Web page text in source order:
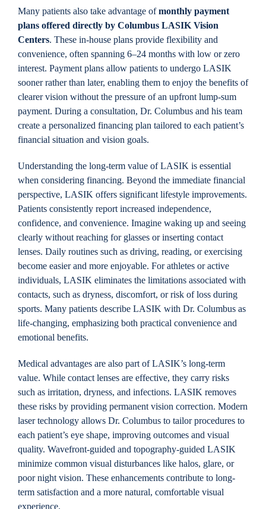
Many patients also take advantage ofmonthly payment
plans offered directly by Columbus LASIK Vision
Centers. These in-house plans provide flexibility and
convenience, often spanning 6–24 months with low or zero
interest. Payment plans allow patients to undergo LASIK
sooner rather than later, enabling them to enjoy the benefits of
clearer vision without the pressure of an upfront lump-sum
payment. During a consultation, Dr. Columbus and his team
create a personalized financing plan tailored to each patient’s
financial situation and vision goals.
Understanding the long-term value of LASIK is essential
when considering financing. Beyond the immediate financial
perspective, LASIK offers significant lifestyle improvements.
Patients consistently report increased independence,
confidence, and convenience. Imagine waking up and seeing
clearly without reaching for glasses or inserting contact
lenses. Daily routines such as driving, reading, or exercising
become easier and more enjoyable. For athletes or active
individuals, LASIK eliminates the limitations associated with
contacts, such as dryness, discomfort, or risk of loss during
sports. Many patients describe LASIK with Dr. Columbus as
life-changing, emphasizing both practical convenience and
emotional benefits.
Medical advantages are also part of LASIK’s long-term
value. While contact lenses are effective, they carry risks
such as irritation, dryness, and infections. LASIK removes
these risks by providing permanent vision correction. Modern
laser technology allows Dr. Columbus to tailor procedures to
each patient’s eye shape, improving outcomes and visual
quality. Wavefront-guided and topography-guided LASIK
minimize common visual disturbances like halos, glare, or
poor night vision. These enhancements contribute to long-
term satisfaction and a more natural, comfortable visual
experience.